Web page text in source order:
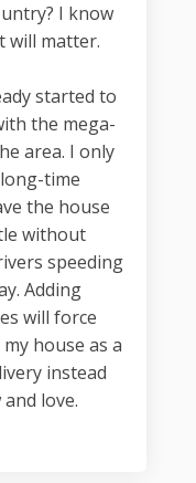
I know
will matter.
started to
the mega-
area. I only
time
the house
without
speeding
Adding
will force
house as a
instead
love.